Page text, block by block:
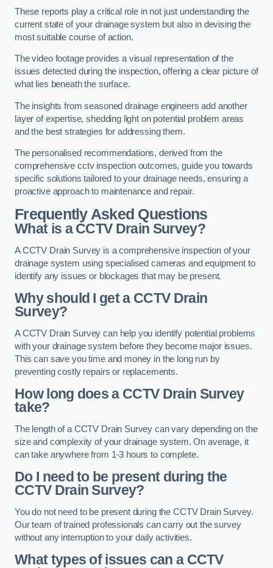
These reports play a critical role in not just understanding the
current state of your drainage system but also in devising the
most suitable course of action.
The video footage provides a visual representation of the
issues detected during the inspection, offering a clear picture of
what lies beneath the surface.
The insights from seasoned drainage engineers add another
layer of expertise, shedding light on potential problem areas
and the best strategies for addressing them.
The personalised recommendations, derived from the
comprehensive cctv inspection outcomes, guide you towards
specific solutions tailored to your drainage needs, ensuring a
proactive approach to maintenance and repair.
Frequently Asked Questions
What is a CCTV Drain Survey?
A CCTV Drain Survey is a comprehensive inspection of your
drainage system using specialised cameras and equipment to
identify any issues or blockages that may be present.
Why should I get a CCTV Drain
Survey?
A CCTV Drain Survey can help you identify potential problems
with your drainage system before they become major issues.
This can save you time and money in the long run by
preventing costly repairs or replacements.
How long does a CCTV Drain Survey
take?
The length of a CCTV Drain Survey can vary depending on the
size and complexity of your drainage system. On average, it
can take anywhere from 1-3 hours to complete.
Do I need to be present during the
CCTV Drain Survey?
You do not need to be present during the CCTV Drain Survey.
Our team of trained professionals can carry out the survey
without any interruption to your daily activities.
What types of issues can a CCTV